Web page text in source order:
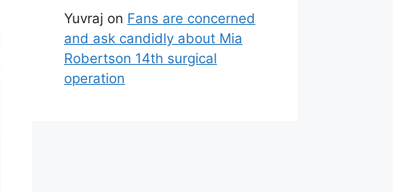
Yuvraj on Fans are concerned
and ask candidly about Mia
Robertson 14th surgical
operation